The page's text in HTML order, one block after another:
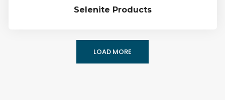
Selenite Products
LOAD MORE